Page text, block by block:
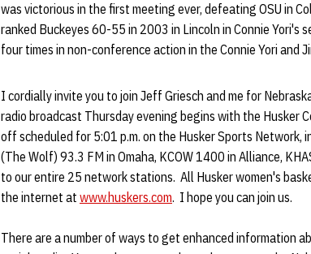
was victorious in the first meeting ever, defeating OSU in
ranked Buckeyes 60-55 in 2003 in Lincoln in Connie Yori's
four times in non-conference action in the Connie Yori and
I cordially invite you to join Jeff Griesch and me for
radio broadcast Thursday evening begins with the Husker
off scheduled for 5:01 p.m. on the Husker Sports
(The Wolf) 93.3 FM in Omaha, KCOW 1400 in Alliance,
to our entire 25 network stations. All Husker women's
the internet at www.huskers.com. I hope you can join us.
There are a number of ways to get enhanced information